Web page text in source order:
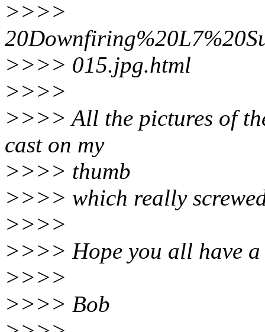
>>>>
>>>> 015.jpg.html
>>>>
>>>> All the pictures of
cast on my
>>>> thumb
>>>> which really
>>>>
>>>> Hope you all have
>>>>
>>>> Bob